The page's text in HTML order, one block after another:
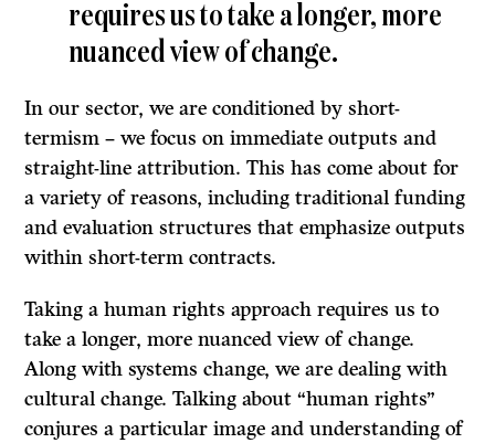
requires us to take a longer, more
nuanced view of change.
In our sector, we are conditioned by short-
termism – we focus on immediate outputs and
straight-line attribution. This has come about for
a variety of reasons, including traditional funding
and evaluation structures that emphasize outputs
within short-term contracts.
Taking a human rights approach requires us to
take a longer, more nuanced view of change.
Along with systems change, we are dealing with
cultural change. Talking about “human rights”
conjures a particular image and understanding of